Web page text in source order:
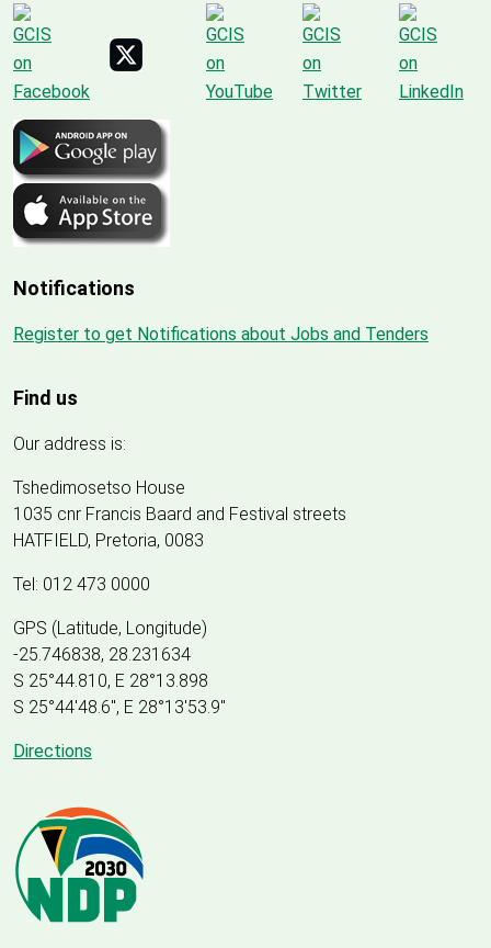
Notifications
Register to get Notifications about Jobs and Tenders
Find us
Our address is:
Tshedimosetso House
1035 cnr Francis Baard and Festival streets
HATFIELD, Pretoria, 0083
Tel: 012 473 0000
GPS (Latitude, Longitude)
-25.746838, 28.231634
S 25°44.810, E 28°13.898
S 25°44'48.6", E 28°13'53.9"
Directions